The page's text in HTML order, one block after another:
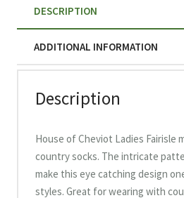
DESCRIPTION
ADDITIONAL INFORMATION
Description
House of Cheviot Ladies Fairisle
country socks. The intricate
make this eye catching design
styles. Great for wearing with